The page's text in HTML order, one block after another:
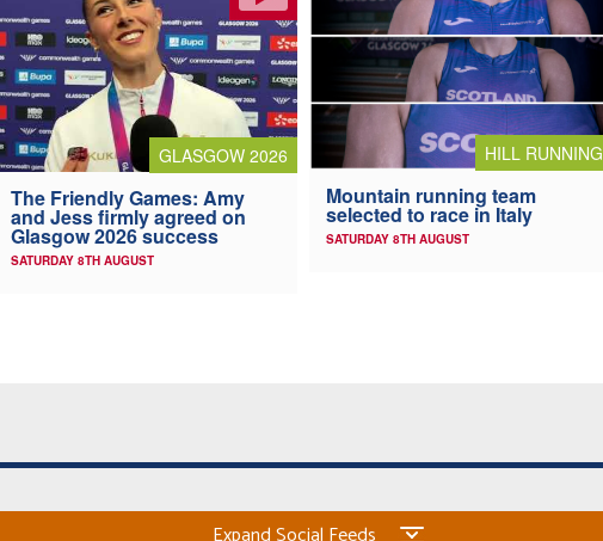
GLASGOW 2026
The Friendly Games: Amy
and Jess firmly agreed on
Glasgow 2026 success
SATURDAY 8TH AUGUST
HILL RUNNING
Mountain running team
selected to race in Italy
SATURDAY 8TH AUGUST